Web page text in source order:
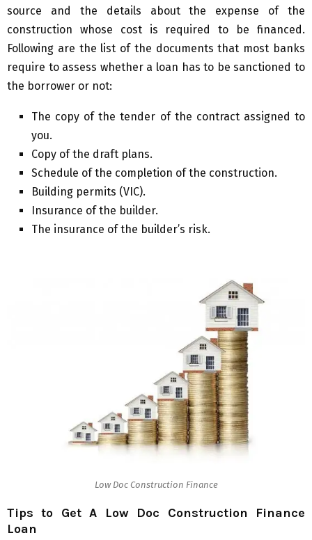
source and the details about the expense of the
construction whose cost is required to be financed.
Following are the list of the documents that most banks
require to assess whether a loan has to be sanctioned to
the borrower or not:
The copy of the tender of the contract assigned to
you.
Copy of the draft plans.
Schedule of the completion of the construction.
Building permits (VIC).
Insurance of the builder.
The insurance of the builder’s risk.
Low Doc Construction Finance
Tips to Get A Low Doc Construction Finance
Loan